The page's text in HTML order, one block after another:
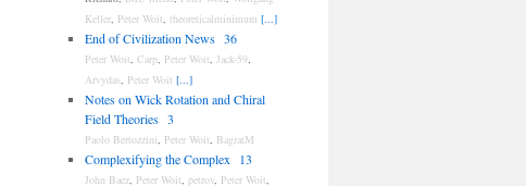
Keller, Peter Woit theoreticalminimum [...]
End of Civilization News 36
Peter Woit Carp, Peter Woit Jack-59,
Arvydas Peter Woit [...]
Notes on Wick Rotation and Chiral
Field Theories 3
Paolo Bertozzini Peter Woit BagratM
Complexifying the Complex 13
John Baez, Peter Woit petrov Peter Woit